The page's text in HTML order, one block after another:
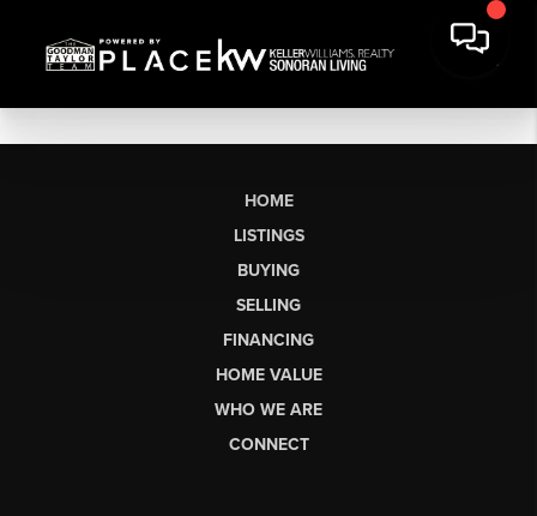
HOME
LISTINGS
BUYING
SELLING
FINANCING
HOME VALUE
WHO WE ARE
CONNECT